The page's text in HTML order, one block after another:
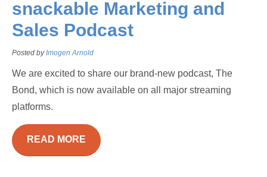
snackable Marketing and
Sales Podcast
Posted byImogen Arnold
We are excited to share our brand-new podcast, The
Bond, which is now available on all major streaming
platforms.
READ MORE